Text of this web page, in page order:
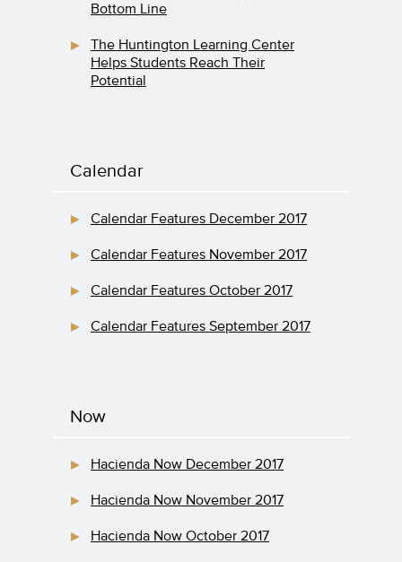
Bottom Line
The Huntington Learning Center
Helps Students Reach Their
Potential
Calendar
Calendar Features December 2017
Calendar Features November 2017
Calendar Features October 2017
Calendar Features September 2017
Now
Hacienda Now December 2017
Hacienda Now November 2017
Hacienda Now October 2017